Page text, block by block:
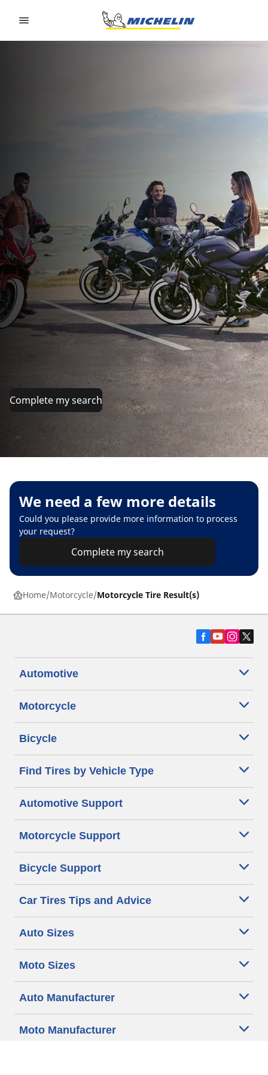
Complete my search
We need a few more details
Could you please provide more information to process
your request?
Complete my search
Home Motorcycle Motorcycle Tire Result(s)
Automotive
Motorcycle
Bicycle
Find Tires by Vehicle Type
Automotive Support
Motorcycle Support
Bicycle Support
Car Tires Tips and Advice
Auto Sizes
Moto Sizes
Auto Manufacturer
Moto Manufacturer